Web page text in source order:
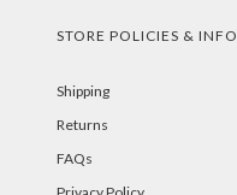
STORE POLICIES & INFO
Shipping
Returns
FAQs